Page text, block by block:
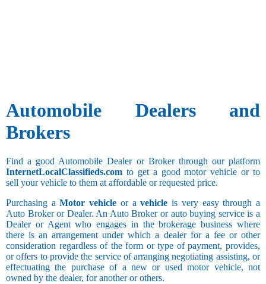
Automobile Dealers and
Brokers
Find a good Automobile Dealer or Broker through our platform
InternetLocalClassifieds.com to get a good motor vehicle or to
sell your vehicle to them at affordable or requested price.
Purchasing aMotor vehicle or avehicle is very easy through a
Auto Broker or Dealer. An Auto Broker or auto buying service is a
Dealer or Agent who engages in the brokerage business where
there is an arrangement under which a dealer for a fee or other
consideration regardless of the form or type of payment, provides,
or offers to provide the service of arranging negotiating assisting, or
effectuating the purchase of a new or used motor vehicle, not
owned by the dealer, for another or others.